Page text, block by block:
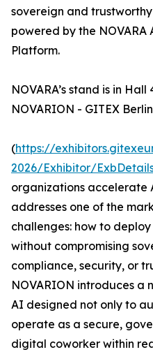
sovereign and
powered by the NOVARA
Platform.
NOVARA’s stand is in Hall
NOVARION - GITEX Berlin
(https://
2026/Exhibitor/
organizations accelerate
addresses one of the
challenges: how to
without compromising
compliance, security, or
NOVARION introduces a
AI designed not only to
operate as a secure,
digital coworker within